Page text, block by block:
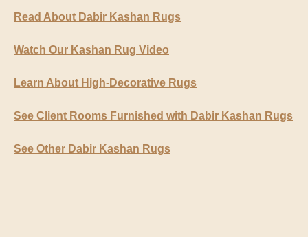
Read About Dabir Kashan Rugs
Watch Our Kashan Rug Video
Learn About High-Decorative Rugs
See Client Rooms Furnished with Dabir Kashan Rugs
See Other Dabir Kashan Rugs